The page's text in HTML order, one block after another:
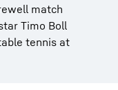
match
Timo Boll
tennis at